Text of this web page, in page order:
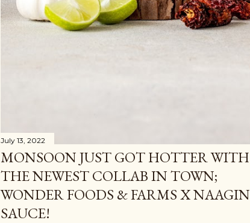
July 13, 2022
MONSOON JUST GOT HOTTER WITH
THE NEWEST COLLAB IN TOWN;
WONDER FOODS & FARMS X NAAGIN
SAUCE!